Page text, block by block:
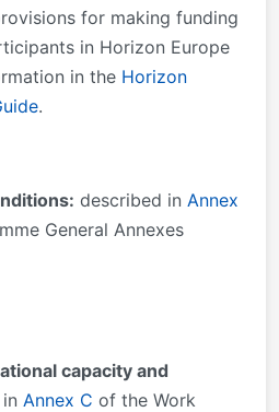
for making funding
in Horizon Europe
in the Horizon
.
described in Annex
General Annexes
capacity and
Annex C of the Work